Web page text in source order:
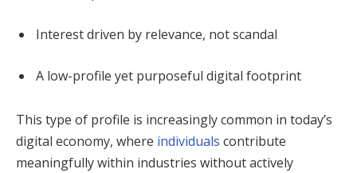
Interest driven by relevance, not scandal
A low-profile yet purposeful digital footprint
This type of profile is increasingly common in today’s
digital economy, where individuals contribute
meaningfully within industries without actively